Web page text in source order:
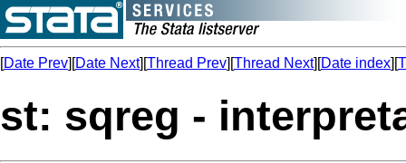
[Date Prev][Date Next][Thread Prev][Thread Next][Date index][
st: sqreg -